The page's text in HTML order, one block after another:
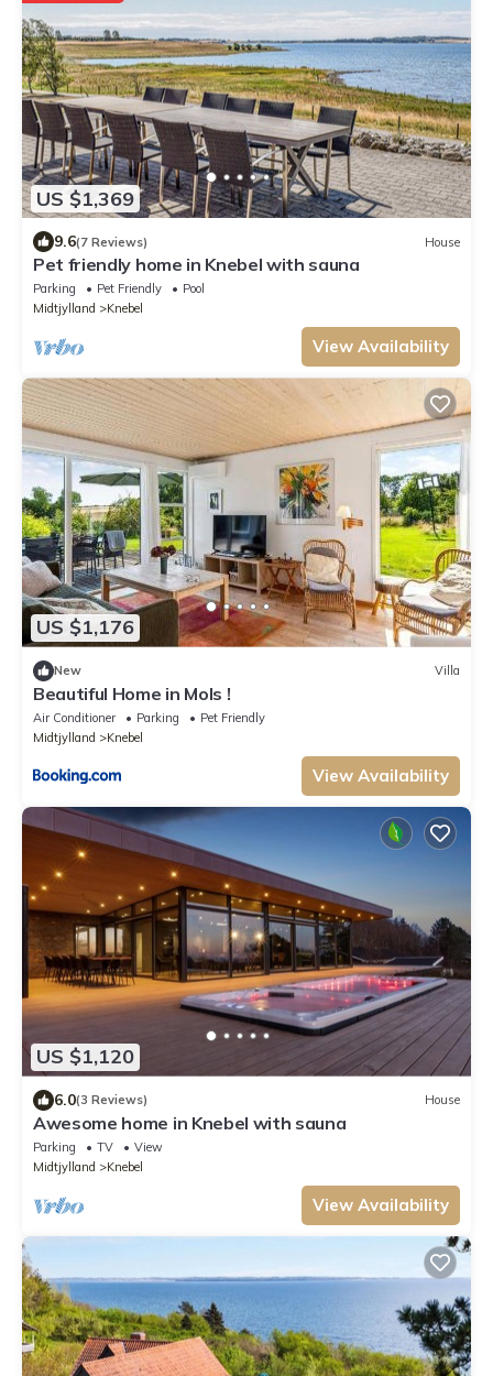
US $1,369
9.6(7 Reviews) House
Pet friendly home in Knebel with sauna
Parking Pet Friendly
Pool
Midtjylland
Knebel
View Availability
US $1,176
New Villa
Beautiful Home in Mols !
Air Conditioner Parking
Pet Friendly
Midtjylland
Knebel
View Availability
US $1,120
6.0(3 Reviews) House
Awesome home in Knebel with sauna
Parking TV
View
Midtjylland
Knebel
View Availability